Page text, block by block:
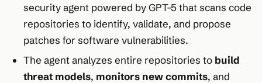
security agent powered by GPT-5 that scans code
repositories to identify, validate, and propose
patches for software vulnerabilities.​
The agent analyzes entire repositories to build
threat models, monitors new commits, and